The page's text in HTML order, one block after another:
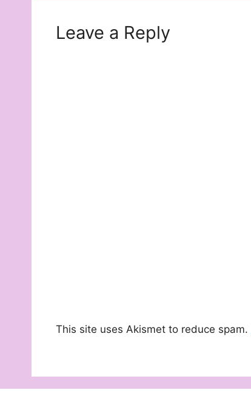
Leave a Reply
This site uses Akismet to reduce spam.